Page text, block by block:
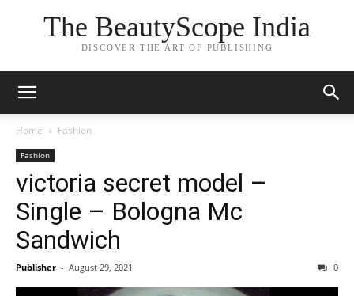
The BeautyScope India
DISCOVER THE ART OF PUBLISHING
Home Fashion
Fashion
victoria secret model –
Single – Bologna Mc
Sandwich
Publisher - August 29, 2021 0